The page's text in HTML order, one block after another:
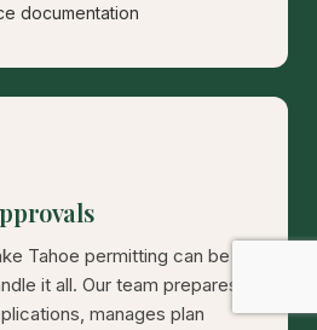
documentation
Tahoe permitting can be
it all. Our team prepares
manages plan